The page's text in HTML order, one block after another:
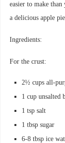
easier to make
a delicious apple
Ingredients:
For the crust:
2½ cups all-
1 cup unsalted
1 tsp salt
1 tbsp sugar
6-8 tbsp ice